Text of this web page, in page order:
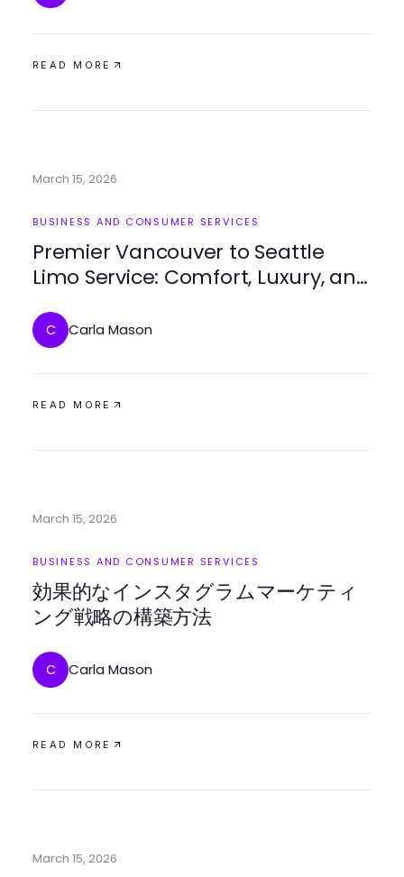
READ MORE
March 15, 2026
BUSINESS AND CONSUMER SERVICES
Premier Vancouver to Seattle
Limo Service: Comfort, Luxury, and
C Carla Mason
READ MORE
March 15, 2026
BUSINESS AND CONSUMER SERVICES
効果的なインスタグラムマーケティ
ング戦略の構築方法
C Carla Mason
READ MORE
March 15, 2026